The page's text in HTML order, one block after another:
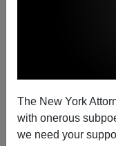
The New York
with onerous
we need your